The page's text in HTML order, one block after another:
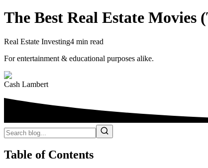
The Best Real Estate Movies
Real Estate Investing4 min read
For entertainment & educational purposes alike.
Cash Lambert
Table of Contents